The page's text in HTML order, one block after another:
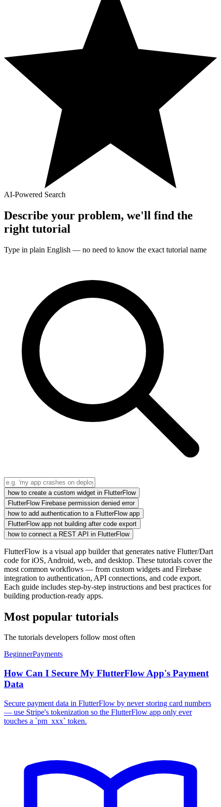
AI-Powered Search
Describe your problem, we'll find the
right tutorial
Type in plain English — no need to know the exact tutorial name
how to create a custom widget in FlutterFlow
FlutterFlow Firebase permission denied error
how to add authentication to a FlutterFlow app
FlutterFlow app not building after code export
how to connect a REST API in FlutterFlow
FlutterFlow is a visual app builder that generates native Flutter/Dart
code for iOS, Android, web, and desktop. These tutorials cover the
most common workflows — from custom widgets and Firebase
integration to authentication, API connections, and code export.
Each guide includes step-by-step instructions and best practices for
building production-ready apps.
Most popular tutorials
The tutorials developers follow most often
BeginnerPayments
How Can I Secure My FlutterFlow App's Payment
Data
Secure payment data in FlutterFlow by never storing card numbers
— use Stripe's tokenization so the FlutterFlow app only ever
touches a `pm_xxx` token.